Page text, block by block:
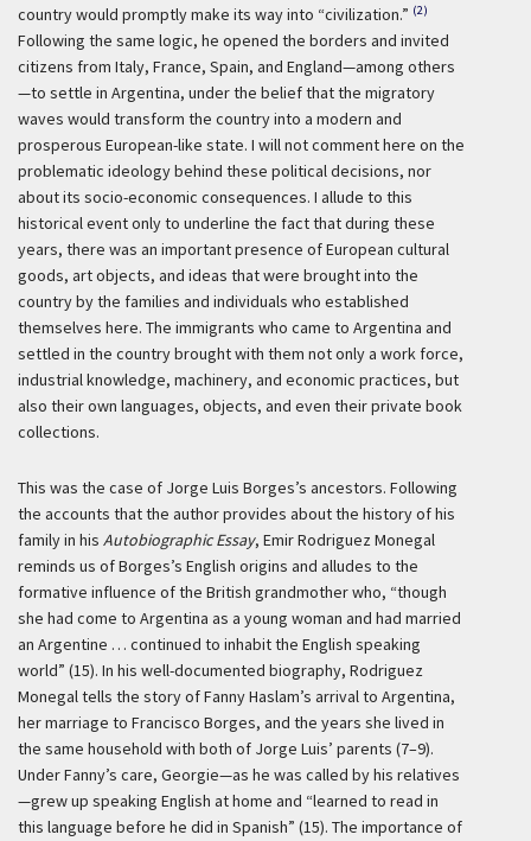
country would promptly make its way into “civilization.” (2)
Following the same logic, he opened the borders and invited
citizens from Italy, France, Spain, and England—among others
—to settle in Argentina, under the belief that the migratory
waves would transform the country into a modern and
prosperous European-like state. I will not comment here on the
problematic ideology behind these political decisions, nor
about its socio-economic consequences. I allude to this
historical event only to underline the fact that during these
years, there was an important presence of European cultural
goods, art objects, and ideas that were brought into the
country by the families and individuals who established
themselves here. The immigrants who came to Argentina and
settled in the country brought with them not only a work force,
industrial knowledge, machinery, and economic practices, but
also their own languages, objects, and even their private book
collections.
This was the case of Jorge Luis Borges’s ancestors. Following
the accounts that the author provides about the history of his
family in his Autobiographic Essay, Emir Rodriguez Monegal
reminds us of Borges’s English origins and alludes to the
formative influence of the British grandmother who, “though
she had come to Argentina as a young woman and had married
an Argentine … continued to inhabit the English speaking
world” (15). In his well-documented biography, Rodriguez
Monegal tells the story of Fanny Haslam’s arrival to Argentina,
her marriage to Francisco Borges, and the years she lived in
the same household with both of Jorge Luis’ parents (7–9).
Under Fanny’s care, Georgie—as he was called by his relatives
—grew up speaking English at home and “learned to read in
this language before he did in Spanish” (15). The importance of